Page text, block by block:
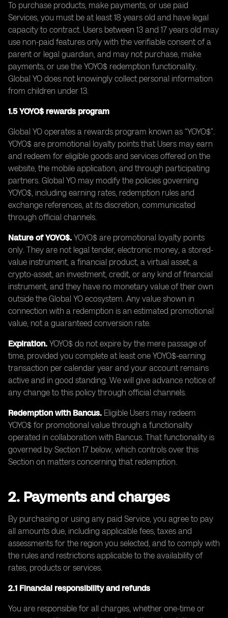
To purchase products, make payments, or use paid
Services, you must be at least 18 years old and have legal
capacity to contract. Users between 13 and 17 years old may
use non-paid features only with the verifiable consent of a
parent or legal guardian, and may not purchase, make
payments, or use the YOYO$ redemption functionality.
Global YO does not knowingly collect personal information
from children under 13.
1.5 YOYO$ rewards program
Global YO operates a rewards program known as “YOYO$”.
YOYO$ are promotional loyalty points that Users may earn
and redeem for eligible goods and services offered on the
website, the mobile application, and through participating
partners. Global YO may modify the policies governing
YOYO$, including earning rates, redemption rules and
exchange references, at its discretion, communicated
through official channels.
Nature of YOYO$. YOYO$ are promotional loyalty points
only. They are not legal tender, electronic money, a stored-
value instrument, a financial product, a virtual asset, a
crypto-asset, an investment, credit, or any kind of financial
instrument, and they have no monetary value of their own
outside the Global YO ecosystem. Any value shown in
connection with a redemption is an estimated promotional
value, not a guaranteed conversion rate.
Expiration. YOYO$ do not expire by the mere passage of
time, provided you complete at least one YOYO$-earning
transaction per calendar year and your account remains
active and in good standing. We will give advance notice of
any change to this policy through official channels.
Redemption with Bancus. Eligible Users may redeem
YOYO$ for promotional value through a functionality
operated in collaboration with Bancus. That functionality is
governed by Section 17 below, which controls over this
Section on matters concerning that redemption.
2. Payments and charges
By purchasing or using any paid Service, you agree to pay
all amounts due, including applicable fees, taxes and
assessments for the region you selected, and to comply with
the rules and restrictions applicable to the availability of
rates, products or services.
2.1 Financial responsibility and refunds
You are responsible for all charges, whether one-time or